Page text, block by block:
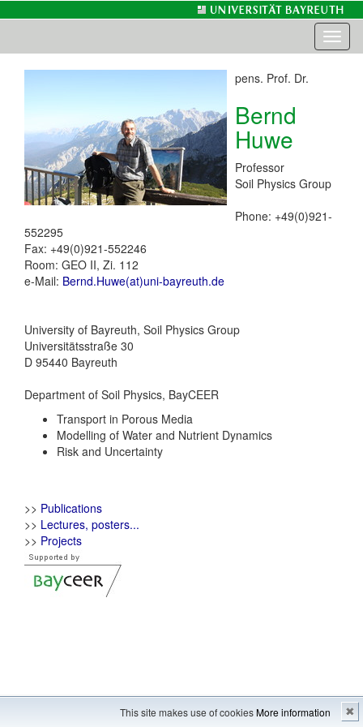
This site makes use of cookiesMore information ✖
pens. Prof. Dr.
Bernd
Huwe
Professor
Soil Physics Group
Phone: +49(0)921-
552295
Fax: +49(0)921-552246
Room: GEO II, Zi. 112
e-Mail: Bernd.Huwe(at)uni-bayreuth.de
University of Bayreuth, Soil Physics Group
Universitätsstraße 30
D 95440 Bayreuth
Department of Soil Physics, BayCEER
Transport in Porous Media
Modelling of Water and Nutrient Dynamics
Risk and Uncertainty
>> Publications
>> Lectures, posters...
>> Projects
Imprint---Sitemap